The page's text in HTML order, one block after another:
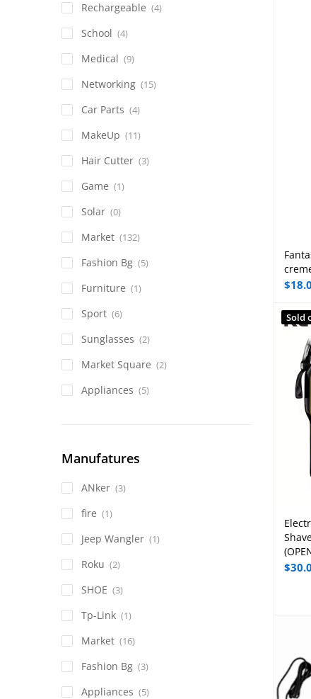
$
Sold
$
Rechargeable (4)
School (4)
Medical (9)
Networking (15)
Car Parts (4)
MakeUp (11)
Hair Cutter (3)
Game (1)
Solar (0)
Market (132)
Fashion Bg (5)
Furniture (1)
Sport (6)
Sunglasses (2)
Market Square (2)
Appliances (5)
Manufatures
ANker (3)
fire (1)
Jeep Wangler (1)
Roku (2)
SHOE (3)
Tp-Link (1)
Market (16)
Fashion Bg (3)
Appliances (5)